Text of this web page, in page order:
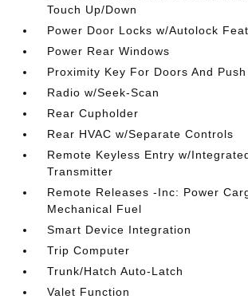
Touch Up/Down
Power Door Locks w/Autolock
Power Rear Windows
Proximity Key For Doors And
Radio w/Seek-Scan
Rear Cupholder
Rear HVAC w/Separate Controls
Remote Keyless Entry w/
Transmitter
Remote Releases -Inc: Power
Mechanical Fuel
Smart Device Integration
Trip Computer
Trunk/Hatch Auto-Latch
Valet Function